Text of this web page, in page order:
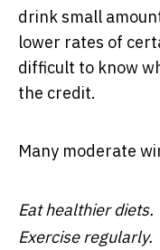
drink small
lower rates of
difficult to know
the credit.
Many moderate
Eat healthier diets.
Exercise regularly.